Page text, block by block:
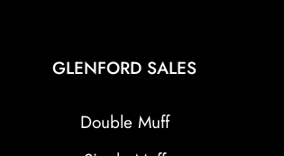
GLENFORD SALES
Double Muff